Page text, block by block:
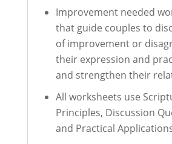
Improvement needed
that guide couples to
of improvement or
their expression and
and strengthen their
All worksheets use
Principles, Discussion
and Practical